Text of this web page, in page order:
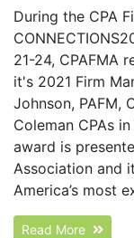
During the CPA
21-24, CPAFMA
it's 2021 Firm
Johnson, PAFM,
Coleman CPAs
award is
Association and
America’s most
Read More